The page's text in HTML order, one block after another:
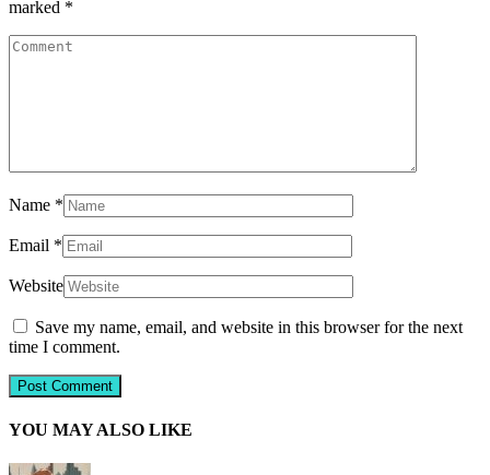
marked *
Name *
Email *
Website
Save my name, email, and website in this browser for the next
time I comment.
YOU MAY ALSO LIKE